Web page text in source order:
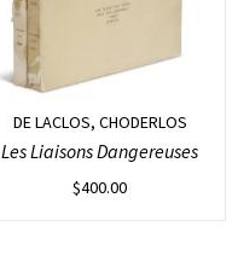
DE LACLOS, CHODERLOS
Les Liaisons Dangereuses
$400.00